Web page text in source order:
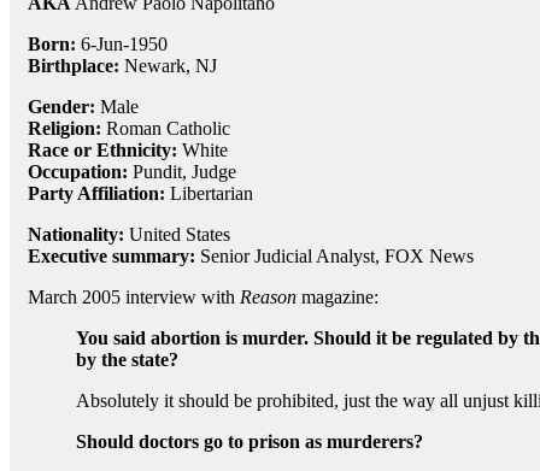
Born: 6-Jun-1950
Birthplace: Newark, NJ
Gender: Male
Religion: Roman Catholic
Race or Ethnicity: White
Occupation: Pundit, Judge
Party Affiliation: Libertarian
Nationality: United States
Executive summary: Senior Judicial Analyst, FOX News
March 2005 interview with Reason magazine:
You said abortion is murder. Should it be regulated by
by the state?
Absolutely it should be prohibited, just the way all unjust
Should doctors go to prison as murderers?